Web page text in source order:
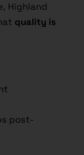
Highland
quality is
post-